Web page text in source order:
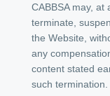
CABBSA may, at
terminate,
the Website,
any
content stated
such termination.